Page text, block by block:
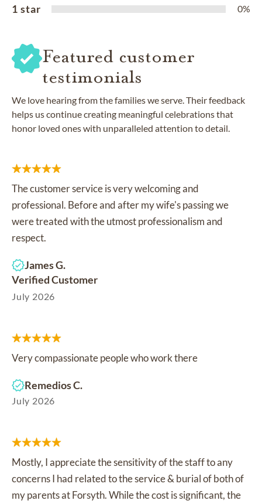
1 star 0%
Featured customer
testimonials
We love hearing from the families we serve. Their feedback
helps us continue creating meaningful celebrations that
honor loved ones with unparalleled attention to detail.
The customer service is very welcoming and
professional. Before and after my wife's passing we
were treated with the utmost professionalism and
respect.
James G.
Verified Customer
July 2026
Very compassionate people who work there
Remedios C.
July 2026
Mostly, I appreciate the sensitivity of the staff to any
concerns I had related to the service & burial of both of
my parents at Forsyth. While the cost is significant, the